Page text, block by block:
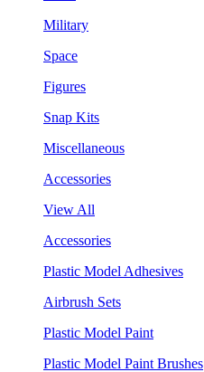
Military
Space
Figures
Snap Kits
Miscellaneous
Accessories
View All
Accessories
Plastic Model Adhesives
Airbrush Sets
Plastic Model Paint
Plastic Model Paint Brushes